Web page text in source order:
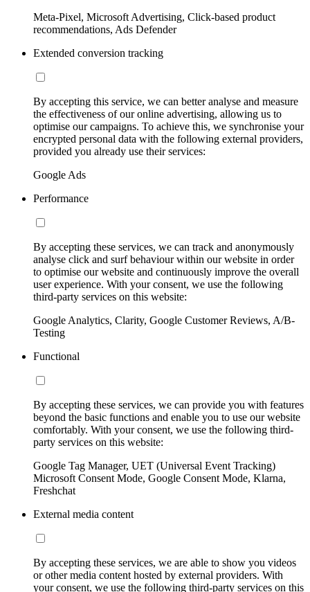
Meta-Pixel, Microsoft Advertising, Click-based product
recommendations, Ads Defender
Extended conversion tracking
By accepting this service, we can better analyse and measure
the effectiveness of our online advertising, allowing us to
optimise our campaigns. To achieve this, we synchronise your
encrypted personal data with the following external providers,
provided you already use their services:
Google Ads
Performance
By accepting these services, we can track and anonymously
analyse click and surf behaviour within our website in order
to optimise our website and continuously improve the overall
user experience. With your consent, we use the following
third-party services on this website:
Google Analytics, Clarity, Google Customer Reviews, A/B-
Testing
Functional
By accepting these services, we can provide you with features
beyond the basic functions and enable you to use our website
comfortably. With your consent, we use the following third-
party services on this website:
Google Tag Manager, UET (Universal Event Tracking)
Microsoft Consent Mode, Google Consent Mode, Klarna,
Freshchat
External media content
By accepting these services, we are able to show you videos
or other media content hosted by external providers. With
your consent, we use the following third-party services on this